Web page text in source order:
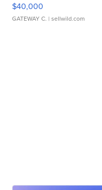
$40,000
GATEWAY C. | sellwild.com